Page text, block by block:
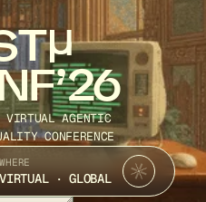
VIRTUAL AGENTIC
CONFERENCE
WHERE
VIRTUAL · GLOBAL